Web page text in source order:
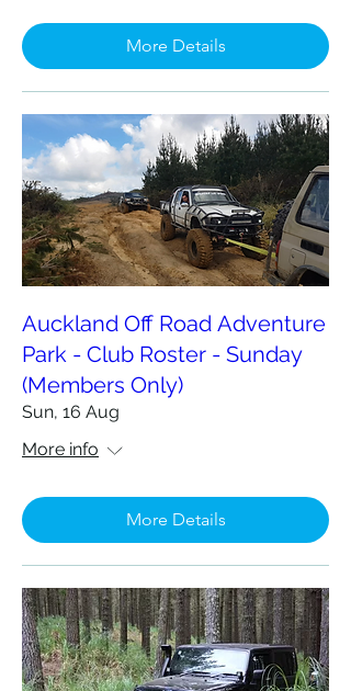
More Details
Auckland Off Road Adventure
Park - Club Roster - Sunday
(Members Only)
Sun, 16 Aug
More info
More Details